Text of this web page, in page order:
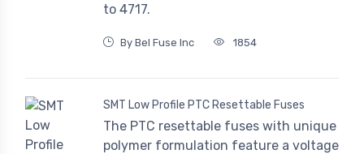
to 4717.
By Bel Fuse Inc 1854
SMT Low Profile PTC Resettable Fuses
The PTC resettable fuses with unique
polymer formulation feature a voltage